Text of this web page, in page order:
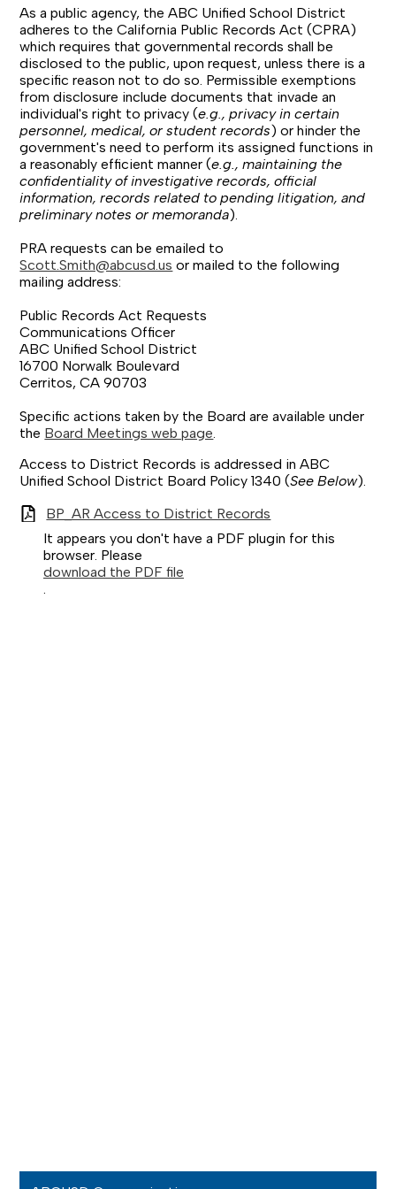
As a public agency, the ABC Unified School District
adheres to the California Public Records Act (CPRA)
which requires that governmental records shall be
disclosed to the public, upon request, unless there is a
specific reason not to do so. Permissible exemptions
from disclosure include documents that invade an
individual's right to privacy (e.g., privacy in certain
personnel, medical, or student records) or hinder the
government's need to perform its assigned functions in
a reasonably efficient manner (e.g., maintaining the
confidentiality of investigative records, official
information, records related to pending litigation, and
preliminary notes or memoranda).
PRA requests can be emailed to
Scott.Smith@abcusd.us or mailed to the following
mailing address:
Public Records Act Requests
Communications Officer
ABC Unified School District
16700 Norwalk Boulevard
Cerritos, CA 90703
Specific actions taken by the Board are available under
the Board Meetings web page.
Access to District Records is addressed in ABC
Unified School District Board Policy 1340 (See Below).
BP_AR Access to District Records
It appears you don't have a PDF plugin for this
browser. Please
download the PDF file